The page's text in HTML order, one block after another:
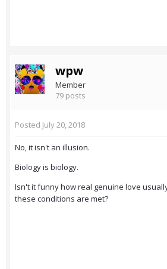
wpw
Member
79 posts
Posted July 20, 2018
No, it isn't an illusion.
Biology is biology.
Isn't it funny how real genuine love
these conditions are met?